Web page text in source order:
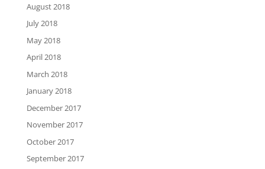
August 2018
July 2018
May 2018
April 2018
March 2018
January 2018
December 2017
November 2017
October 2017
September 2017